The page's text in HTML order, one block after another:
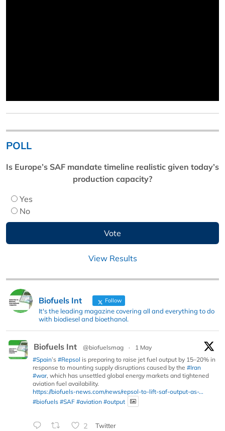
POLL
Is Europe’s SAF mandate timeline realistic given today’s
production capacity?
Yes
No
View Results
Biofuels Int Follow
It's the leading magazine covering all and everything to do
with biodiesel and bioethanol.
Biofuels Int @biofuelsmag ·
1 May
#Spain’s #Repsol is preparing to raise jet fuel output by 15–20% in
response to mounting supply disruptions caused by the #Iran
#war, which has unsettled global energy markets and tightened
aviation fuel availability.
https://biofuels-news.com/news/repsol-to-lift-saf-output-as-...
#biofuels #SAF #aviation #output
2 Twitter